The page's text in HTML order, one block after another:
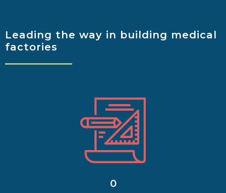
Leading the way in building medical
factories
0